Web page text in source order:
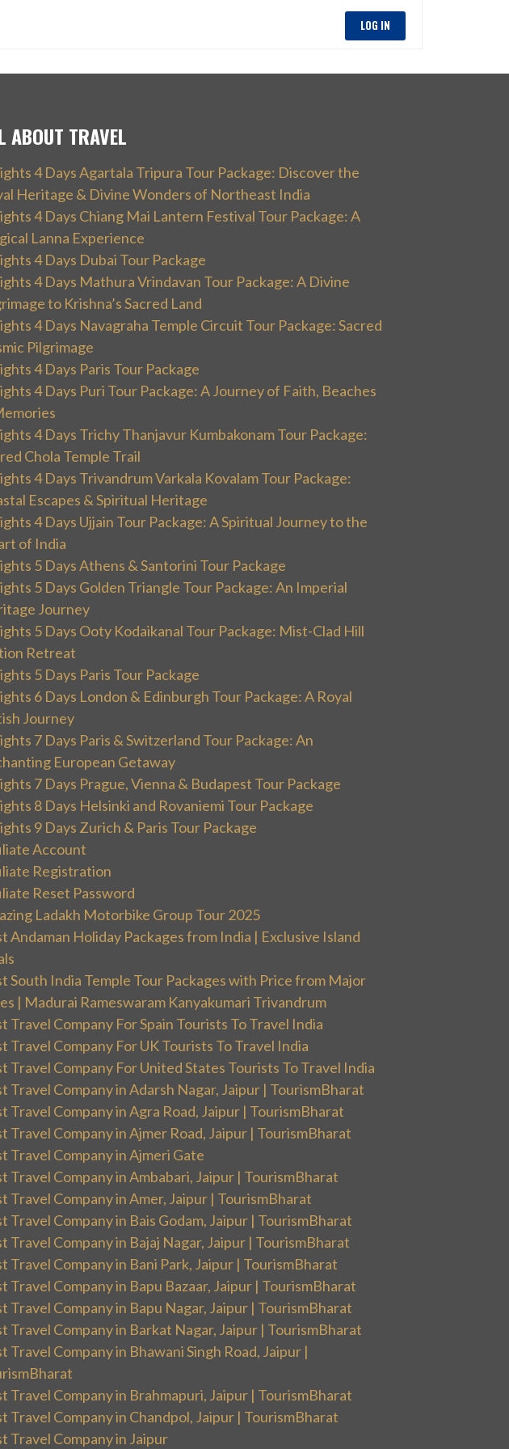
LOG IN
ABOUT TRAVEL
4 Days Agartala Tripura Tour Package: Discover the
Heritage & Divine Wonders of Northeast India
4 Days Chiang Mai Lantern Festival Tour Package: A
Lanna Experience
4 Days Dubai Tour Package
4 Days Mathura Vrindavan Tour Package: A Divine
to Krishna’s Sacred Land
4 Days Navagraha Temple Circuit Tour Package: Sacred
Pilgrimage
4 Days Paris Tour Package
4 Days Puri Tour Package: A Journey of Faith, Beaches
4 Days Trichy Thanjavur Kumbakonam Tour Package:
Chola Temple Trail
4 Days Trivandrum Varkala Kovalam Tour Package:
Escapes & Spiritual Heritage
4 Days Ujjain Tour Package: A Spiritual Journey to the
of India
5 Days Athens & Santorini Tour Package
5 Days Golden Triangle Tour Package: An Imperial
Journey
5 Days Ooty Kodaikanal Tour Package: Mist-Clad Hill
Retreat
5 Days Paris Tour Package
6 Days London & Edinburgh Tour Package: A Royal
Journey
7 Days Paris & Switzerland Tour Package: An
European Getaway
7 Days Prague, Vienna & Budapest Tour Package
8 Days Helsinki and Rovaniemi Tour Package
9 Days Zurich & Paris Tour Package
Account
Registration
Reset Password
Ladakh Motorbike Group Tour 2025
Andaman Holiday Packages from India | Exclusive Island
South India Temple Tour Packages with Price from Major
| Madurai Rameswaram Kanyakumari Trivandrum
Travel Company For Spain Tourists To Travel India
Travel Company For UK Tourists To Travel India
Travel Company For United States Tourists To Travel India
Travel Company in Adarsh Nagar, Jaipur | TourismBharat
Travel Company in Agra Road, Jaipur | TourismBharat
Travel Company in Ajmer Road, Jaipur | TourismBharat
Travel Company in Ajmeri Gate
Travel Company in Ambabari, Jaipur | TourismBharat
Travel Company in Amer, Jaipur | TourismBharat
Travel Company in Bais Godam, Jaipur | TourismBharat
Travel Company in Bajaj Nagar, Jaipur | TourismBharat
Travel Company in Bani Park, Jaipur | TourismBharat
Travel Company in Bapu Bazaar, Jaipur | TourismBharat
Travel Company in Bapu Nagar, Jaipur | TourismBharat
Travel Company in Barkat Nagar, Jaipur | TourismBharat
Travel Company in Bhawani Singh Road, Jaipur |
Travel Company in Brahmapuri, Jaipur | TourismBharat
Travel Company in Chandpol, Jaipur | TourismBharat
Travel Company in Jaipur